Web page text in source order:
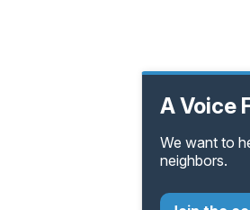
A Voice
We want to
neighbors.